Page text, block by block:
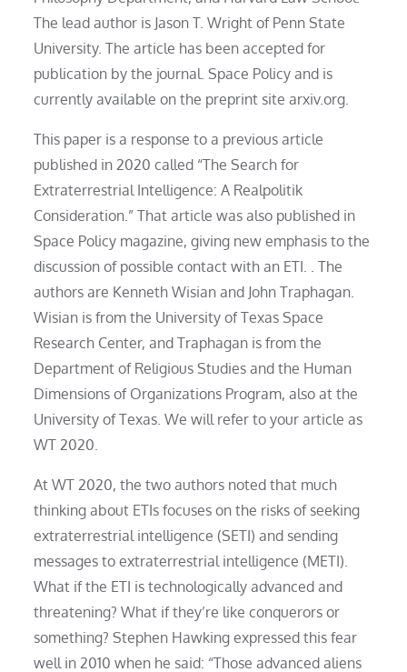
The lead author is Jason T. Wright of Penn State
University. The article has been accepted for
publication by the journal. Space Policy and is
currently available on the preprint site arxiv.org.
This paper is a response to a previous article
published in 2020 called “The Search for
Extraterrestrial Intelligence: A Realpolitik
Consideration.” That article was also published in
Space Policy magazine, giving new emphasis to the
discussion of possible contact with an ETI. . The
authors are Kenneth Wisian and John Traphagan.
Wisian is from the University of Texas Space
Research Center, and Traphagan is from the
Department of Religious Studies and the Human
Dimensions of Organizations Program, also at the
University of Texas. We will refer to your article as
WT 2020.
At WT 2020, the two authors noted that much
thinking about ETIs focuses on the risks of seeking
extraterrestrial intelligence (SETI) and sending
messages to extraterrestrial intelligence (METI).
What if the ETI is technologically advanced and
threatening? What if they’re like conquerors or
something? Stephen Hawking expressed this fear
well in 2010 when he said: “Those advanced aliens